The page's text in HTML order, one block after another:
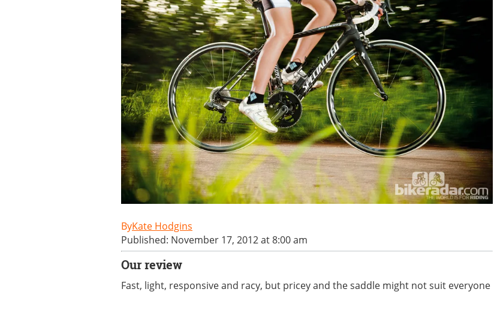
Kate Hodgins
Published: November 17, 2012 at 8:00 am
Our review
Fast, light, responsive and racy, but pricey and the saddle might not suit everyone